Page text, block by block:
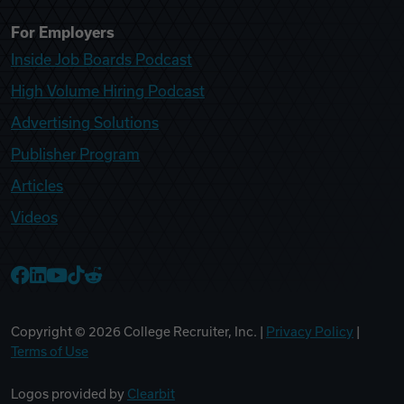
For Employers
Inside Job Boards Podcast
High Volume Hiring Podcast
Advertising Solutions
Publisher Program
Articles
Videos
Copyright © 2026 College Recruiter, Inc. | Privacy Policy
Terms of Use
Logos provided by Clearbit